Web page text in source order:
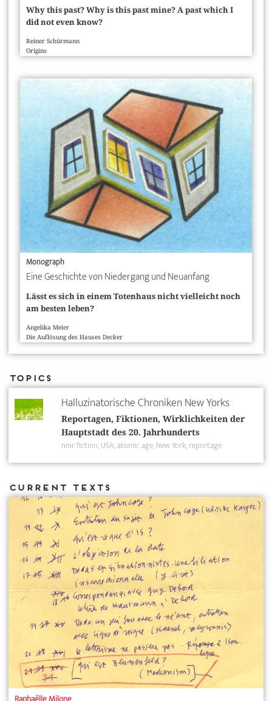
Why this past? Why is this past mine? A past which I
did not even know?
Reiner Schürmann
Origins
Monograph
Eine Geschichte von Niedergang und Neuanfang
Lässt es sich in einem Totenhaus nicht vielleicht noch
am besten leben?
Angelika Meier
Die Auflösung des Hauses Decker
Topics
Halluzinatorische Chroniken New Yorks
Reportagen, Fiktionen, Wirklichkeiten der
Hauptstadt des 20. Jahrhunderts
noir fiction USA atomic age New York reportage
Current Texts